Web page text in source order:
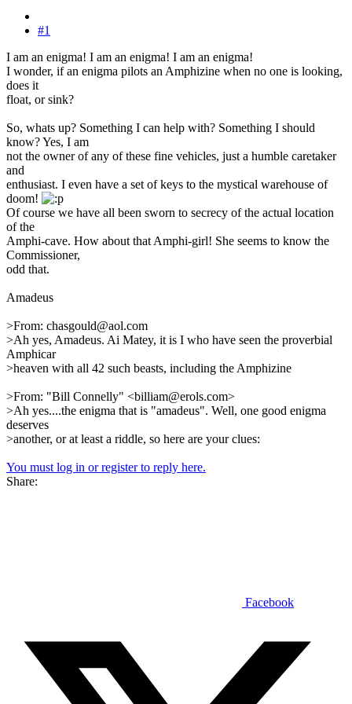
#1
I am an enigma! I am an enigma! I am an enigma!
I wonder, if an enigma pilots an Amphizine when no one is looking,
does it
float, or sink?
So, whats up? Something I can help with? Something I should
know? Yes, I am
not the owner of any of these fine vehicles, just a humble caretaker
and
enthusiast. I even have a set of keys to the mystical warehouse of
doom!
Of course we have all been sworn to secrecy of the actual location
of the
Amphi-cave. How about that Amphi-girl! She seems to know the
Commissioner,
odd that.
Amadeus
>From: chasgould@aol.com
>Ah yes, Amadeus. Ai Matey, it is I who have seen the proverbial
Amphicar
>heaven with all 42 such beasts, including the Amphizine
>From: "Bill Connelly" <billiam@erols.com>
>Ah yes....the enigma that is "amadeus". Well, one good enigma
deserves
>another, or at least a riddle, so here are your clues:
You must log in or register to reply here.
Share:
Facebook